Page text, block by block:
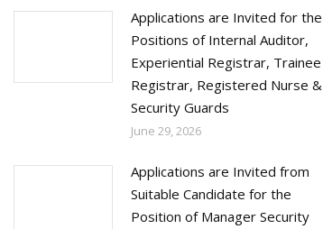
Applications are Invited for the
Positions of Internal Auditor,
Experiential Registrar, Trainee
Registrar, Registered Nurse &
Security Guards
June 29, 2026
Applications are Invited from
Suitable Candidate for the
Position of Manager Security